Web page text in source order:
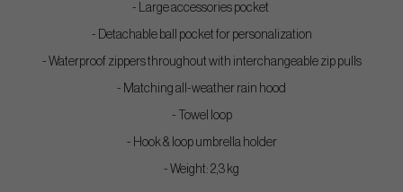
- Large accessories pocket
- Detachable ball pocket for personalization
- Waterproof zippers throughout with interchangeable zip pulls
- Matching all-weather rain hood
- Towel loop
- Hook & loop umbrella holder
- Weight: 2,3 kg